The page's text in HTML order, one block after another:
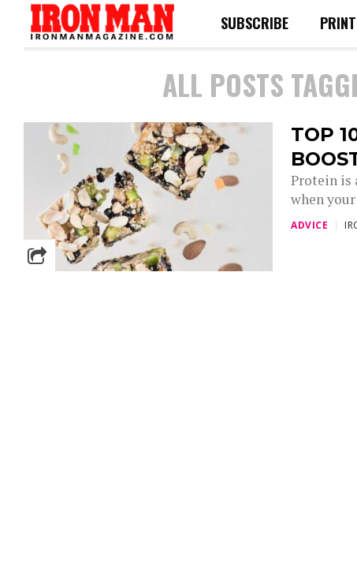
SUBSCRIBE
ALL POSTS
TOP
Protein is
when
ADVICE